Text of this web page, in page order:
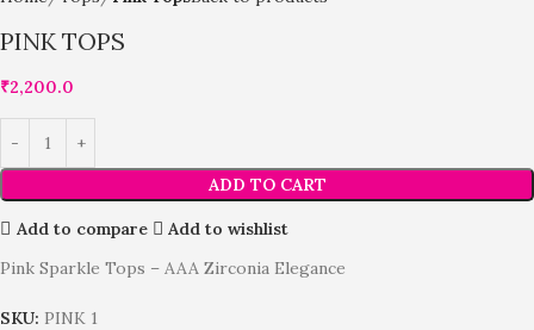
PINK TOPS
₹2,200.0
ADD TO CART
Add to compare
Add to wishlist
Pink Sparkle Tops – AAA Zirconia Elegance
SKU: PINK 1